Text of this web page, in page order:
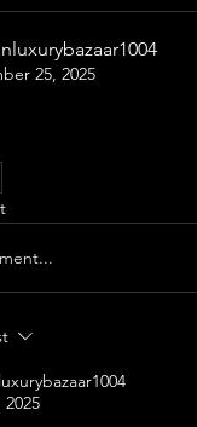
25, 2025
2025